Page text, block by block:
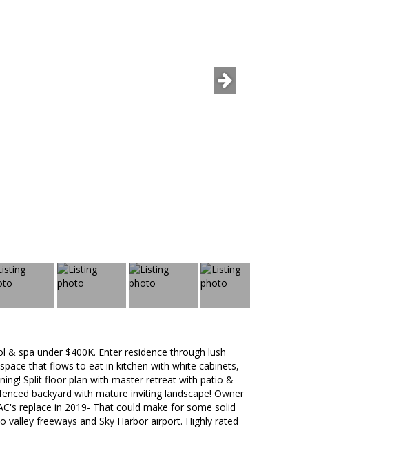
spa under $400K. Enter residence through lush
that flows to eat in kitchen with white cabinets,
Split floor plan with master retreat with patio &
backyard with mature inviting landscape! Owner
replace in 2019- That could make for some solid
freeways and Sky Harbor airport. Highly rated